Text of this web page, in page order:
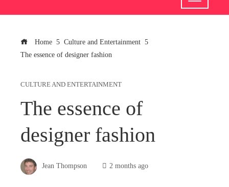
Home
Culture and Entertainment
The essence of designer fashion
CULTURE AND ENTERTAINMENT
The essence of
designer fashion
Jean Thompson 2 months ago